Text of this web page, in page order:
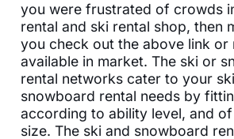
you were frustrated of crowds
rental and ski rental shop, then
you check out the above link or
available in market. The ski or
rental networks cater to your
snowboard rental needs by
according to ability level, and
size. The ski and snowboard